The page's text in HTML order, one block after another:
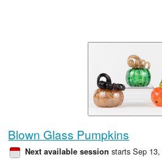
Blown Glass Pumpkins
Next available session starts Sep